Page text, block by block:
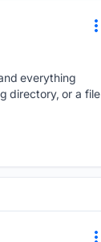
everything
directory, or a file